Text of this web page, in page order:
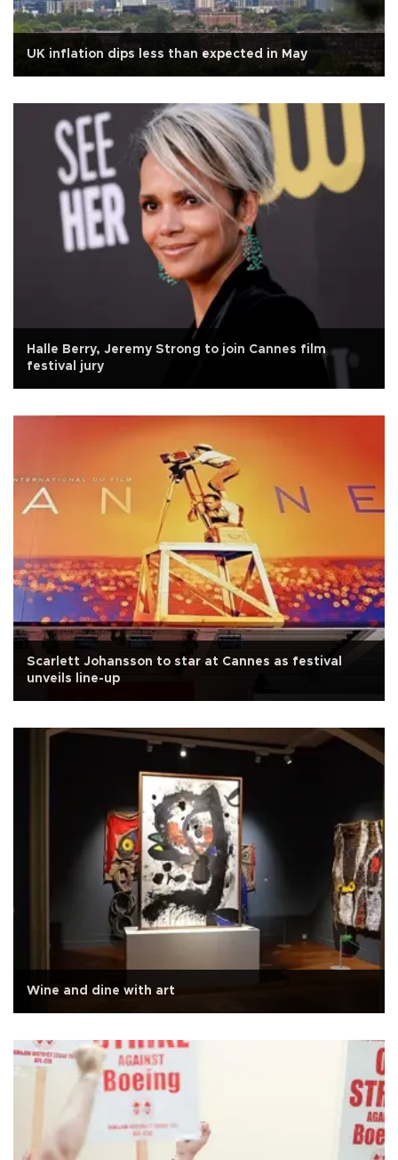
UK inflation dips less than expected in May
Halle Berry, Jeremy Strong to join Cannes film
festival jury
Scarlett Johansson to star at Cannes as festival
unveils line-up
Wine and dine with art